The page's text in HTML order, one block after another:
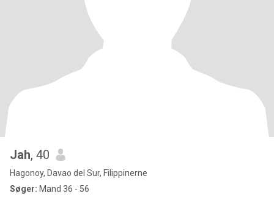
Jah, 40
Hagonoy, Davao del Sur, Filippinerne
Søger: Mand 36 - 56